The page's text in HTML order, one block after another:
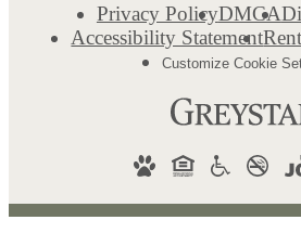
Privacy PolicyDMCA
Accessibility Statement
Customize Cookie